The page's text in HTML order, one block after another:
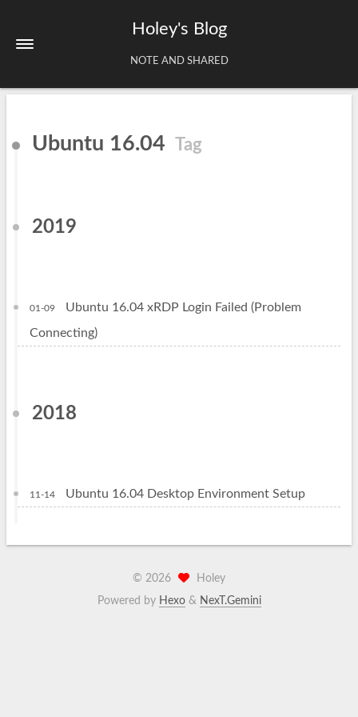
Holey's Blog
NOTE AND SHARED
About
Ubuntu 16.04 Tag
2019
01-09
Ubuntu 16.04 xRDP Login Failed (Problem
Connecting)
2018
11-14 Ubuntu 16.04 Desktop Environment Setup
© 2026
Holey
Powered by Hexo& NexT.Gemini